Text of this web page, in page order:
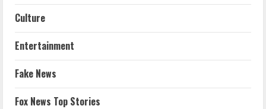
Culture
Entertainment
Fake News
Fox News Top Stories